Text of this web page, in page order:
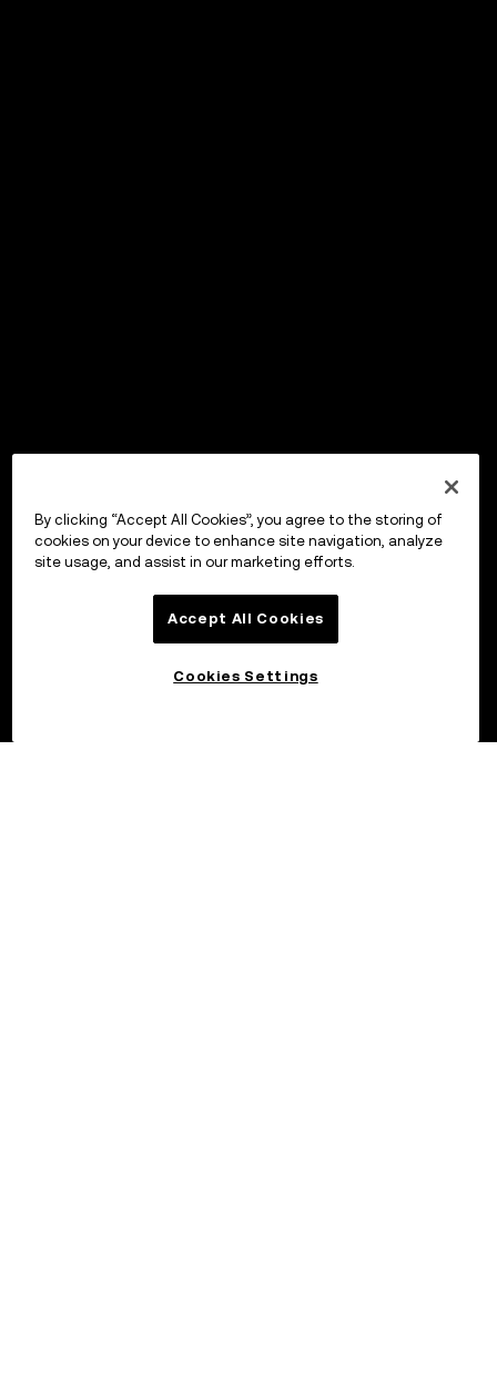
By clicking “Accept All Cookies”, you agree to the storing of
cookies on your device to enhance site navigation, analyze
site usage, and assist in our marketing efforts.
Accept All Cookies
Cookies Settings